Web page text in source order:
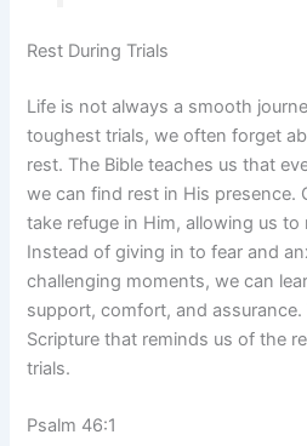
Rest During Trials
Life is not always a smooth
toughest trials, we often forget
rest. The Bible teaches us that
we can find rest in His presence.
take refuge in Him, allowing us to
Instead of giving in to fear and
challenging moments, we can
support, comfort, and assurance.
Scripture that reminds us of the
trials.
Psalm 46:1